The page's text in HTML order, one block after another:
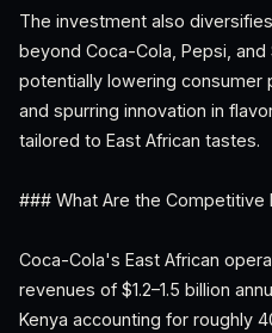
The investment also
beyond Coca-Cola, Pepsi, and
potentially lowering consumer
and spurring innovation in
tailored to East African tastes.
### What Are the Competitive
Coca-Cola's East African
revenues of $1.2–1.5 billion
Kenya accounting for roughly